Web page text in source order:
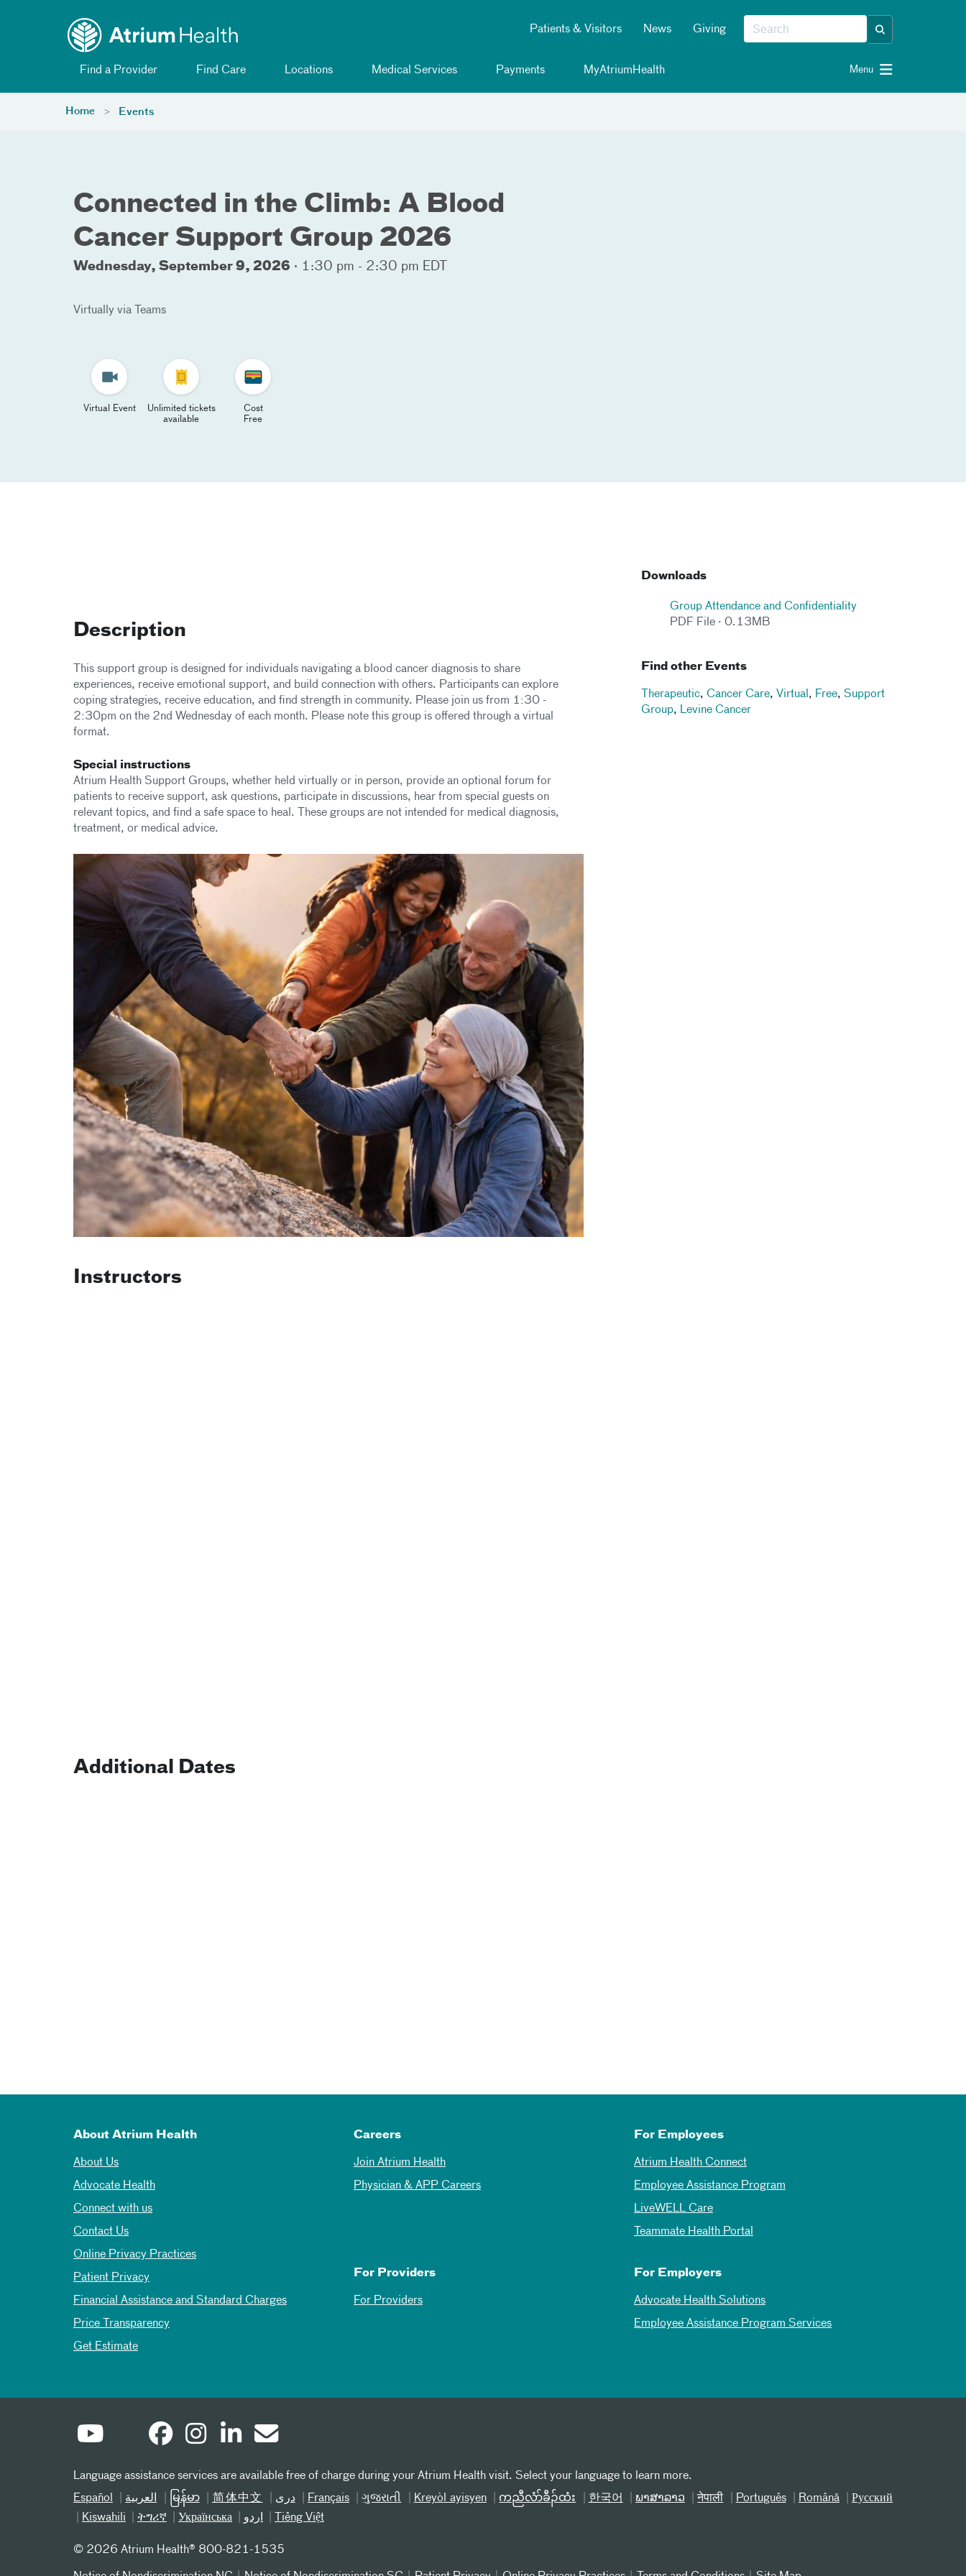
Patients & Visitors News Giving
Find a Provider Find Care Locations Medical Services Payments MyAtriumHealth Menu
Home Events
Connected in the Climb: A Blood
Cancer Support Group 2026
Wednesday, September 9, 2026 · 1:30 pm - 2:30 pm EDT
Virtually via Teams
Virtual Event
Unlimited tickets
available
Cost
Free
Description
This support group is designed for individuals navigating a blood cancer diagnosis to share
experiences, receive emotional support, and build connection with others. Participants can explore
coping strategies, receive education, and find strength in community. Please join us from 1:30 -
2:30pm on the 2nd Wednesday of each month. Please note this group is offered through a virtual
format.
Special instructions
Atrium Health Support Groups, whether held virtually or in person, provide an optional forum for
patients to receive support, ask questions, participate in discussions, hear from special guests on
relevant topics, and find a safe space to heal. These groups are not intended for medical diagnosis,
treatment, or medical advice.
Instructors
Additional Dates
Downloads
Group Attendance and Confidentiality
PDF File · 0.13MB
Find other Events
Therapeutic, Cancer Care, Virtual , Free, Support
Group, Levine Cancer
About Atrium Health
About Us
Advocate Health
Connect with us
Contact Us
Online Privacy Practices
Patient Privacy
Financial Assistance and Standard Charges
Price Transparency
Get Estimate
Careers
Join Atrium Health
Physician & APP Careers
For Employees
Atrium Health Connect
Employee Assistance Program
LiveWELL Care
Teammate Health Portal
For Providers
For Providers
For Employers
Advocate Health Solutions
Employee Assistance Program Services
Language assistance services are available free of charge during your Atrium Health visit. Select your language to learn more.
Español
العربیة မြန်မာ 简体中文 دری Français ગુજરાતી Kreyòl ayisyen ကညီလံာ်ခီၣ်ထံး 한국어 ພາສາລາວ नेपाली Português Română
Русский
Kiswahili
ትግሪኛ Українська اردو Tiếng Việt
© 2026 Atrium Health® 800-821-1535